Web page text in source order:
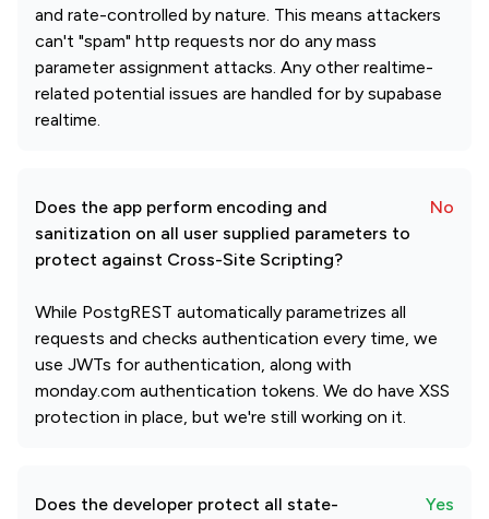
and rate-controlled by nature. This means attackers
can't "spam" http requests nor do any mass
parameter assignment attacks. Any other realtime-
related potential issues are handled for by supabase
realtime.
Does the app perform encoding and
sanitization on all user supplied parameters to
protect against Cross-Site Scripting?
No
While PostgREST automatically parametrizes all
requests and checks authentication every time, we
use JWTs for authentication, along with
monday.com authentication tokens. We do have XSS
protection in place, but we're still working on it.
Does the developer protect all state-
Yes